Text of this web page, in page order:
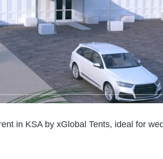
in KSA by xGlobal Tents, ideal for